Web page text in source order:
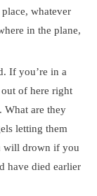
whatever
in the plane,
If you’re in a
of here right
What are they
letting them
will drown if you
have died earlier